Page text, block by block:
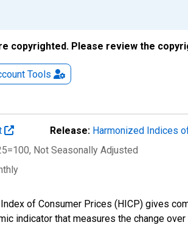
copyrighted. Please review the
Tools
Release: Harmonized Indices
, Not Seasonally Adjusted
of Consumer Prices (HICP) gives
indicator that measures the change